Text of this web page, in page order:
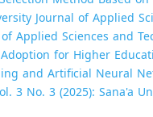
Journal of Applied
Applied Sciences and
for Higher
and Artificial Neural
3 No. 3 (2025): Sana'a